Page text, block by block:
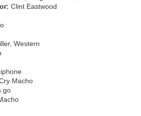
Clint Eastwood
Western
Macho
go